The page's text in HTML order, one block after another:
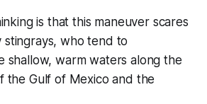
is that this maneuver scares
stingrays, who tend to
shallow, warm waters along the
the Gulf of Mexico and the